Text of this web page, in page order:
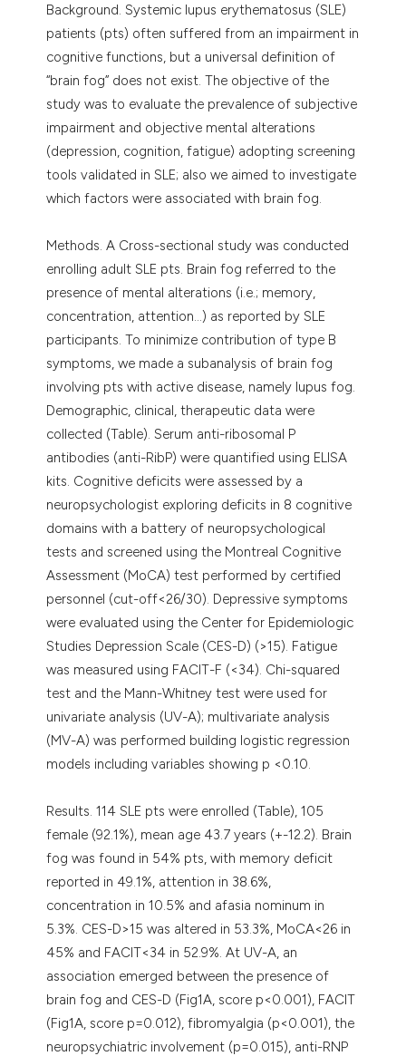
Background. Systemic lupus erythematosus (SLE)
patients (pts) often suffered from an impairment in
cognitive functions, but a universal definition of
“brain fog” does not exist. The objective of the
study was to evaluate the prevalence of subjective
impairment and objective mental alterations
(depression, cognition, fatigue) adopting screening
tools validated in SLE; also we aimed to investigate
which factors were associated with brain fog.
Methods. A Cross-sectional study was conducted
enrolling adult SLE pts. Brain fog referred to the
presence of mental alterations (i.e.; memory,
concentration, attention...) as reported by SLE
participants. To minimize contribution of type B
symptoms, we made a subanalysis of brain fog
involving pts with active disease, namely lupus fog.
Demographic, clinical, therapeutic data were
collected (Table). Serum anti-ribosomal P
antibodies (anti-RibP) were quantified using ELISA
kits. Cognitive deficits were assessed by a
neuropsychologist exploring deficits in 8 cognitive
domains with a battery of neuropsychological
tests and screened using the Montreal Cognitive
Assessment (MoCA) test performed by certified
personnel (cut-off<26/30). Depressive symptoms
were evaluated using the Center for Epidemiologic
Studies Depression Scale (CES-D) (>15). Fatigue
was measured using FACIT-F (<34). Chi-squared
test and the Mann-Whitney test were used for
univariate analysis (UV-A); multivariate analysis
(MV-A) was performed building logistic regression
models including variables showing p <0.10.
Results. 114 SLE pts were enrolled (Table), 105
female (92.1%), mean age 43.7 years (+-12.2). Brain
fog was found in 54% pts, with memory deficit
reported in 49.1%, attention in 38.6%,
concentration in 10.5% and afasia nominum in
5.3%. CES-D>15 was altered in 53.3%, MoCA<26 in
45% and FACIT<34 in 52.9%. At UV-A, an
association emerged between the presence of
brain fog and CES-D (Fig1A, score p<0.001), FACIT
(Fig1A, score p=0.012), fibromyalgia (p<0.001), the
neuropsychiatric involvement (p=0.015), anti-RNP